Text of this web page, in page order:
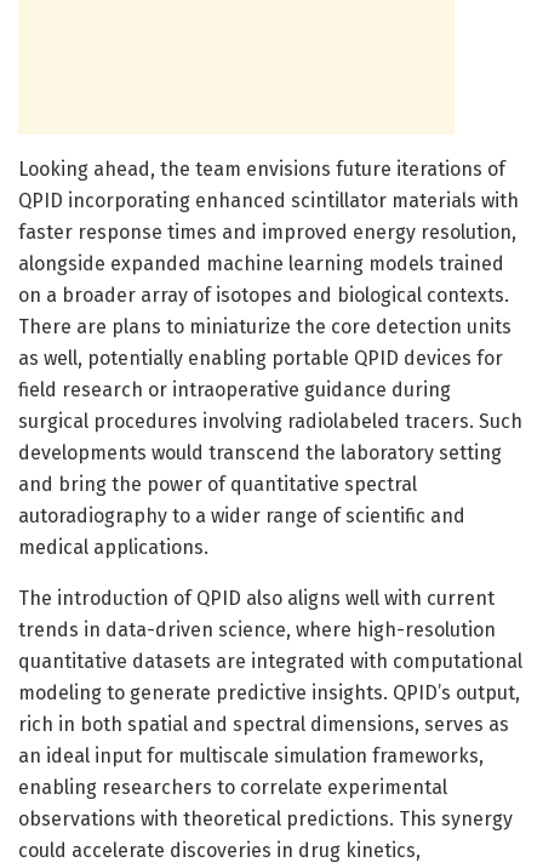
Looking ahead, the team envisions future iterations of
QPID incorporating enhanced scintillator materials with
faster response times and improved energy resolution,
alongside expanded machine learning models trained
on a broader array of isotopes and biological contexts.
There are plans to miniaturize the core detection units
as well, potentially enabling portable QPID devices for
field research or intraoperative guidance during
surgical procedures involving radiolabeled tracers. Such
developments would transcend the laboratory setting
and bring the power of quantitative spectral
autoradiography to a wider range of scientific and
medical applications.
The introduction of QPID also aligns well with current
trends in data-driven science, where high-resolution
quantitative datasets are integrated with computational
modeling to generate predictive insights. QPID’s output,
rich in both spatial and spectral dimensions, serves as
an ideal input for multiscale simulation frameworks,
enabling researchers to correlate experimental
observations with theoretical predictions. This synergy
could accelerate discoveries in drug kinetics,